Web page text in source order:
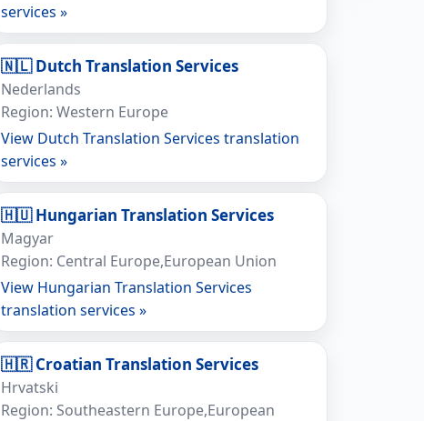
services »
🇳🇱 Dutch Translation Services
Nederlands
Region: Western Europe
View Dutch Translation Services translation
services »
🇭🇺 Hungarian Translation Services
Magyar
Region: Central Europe,European Union
View Hungarian Translation Services
translation services »
🇭🇷 Croatian Translation Services
Hrvatski
Region: Southeastern Europe,European